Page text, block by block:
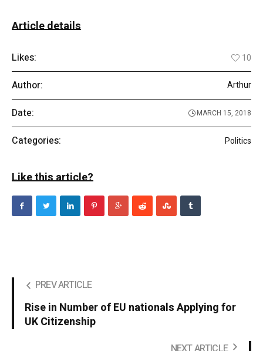
Article details
Likes: 10
Author: Arthur
Date: MARCH 15, 2018
Categories: Politics
Like this article?
PREV ARTICLE
Rise in Number of EU nationals Applying for
UK Citizenship